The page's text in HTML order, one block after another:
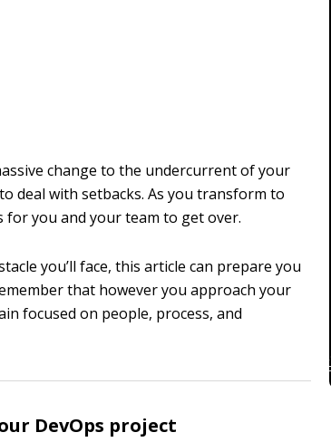
change to the undercurrent of your
deal with setbacks. As you transform to
for you and your team to get over.
you’ll face, this article can prepare you
that however you approach your
focused on people, process, and
DevOps project